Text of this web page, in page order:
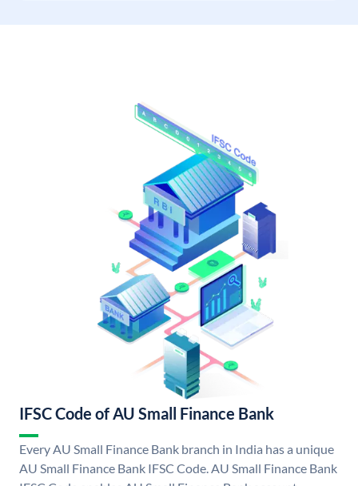
IFSC Code of AU Small Finance Bank
Every AU Small Finance Bank branch in India has a unique
AU Small Finance Bank IFSC Code. AU Small Finance Bank